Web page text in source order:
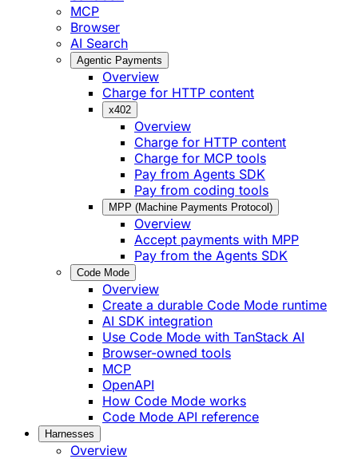
MCP
Browser
AI Search
Agentic Payments
Overview
Charge for HTTP content
x402
Overview
Charge for HTTP content
Charge for MCP tools
Pay from Agents SDK
Pay from coding tools
MPP (Machine Payments Protocol)
Overview
Accept payments with MPP
Pay from the Agents SDK
Code Mode
Overview
Create a durable Code Mode runtime
AI SDK integration
Use Code Mode with TanStack AI
Browser-owned tools
MCP
OpenAPI
How Code Mode works
Code Mode API reference
Harnesses
Overview